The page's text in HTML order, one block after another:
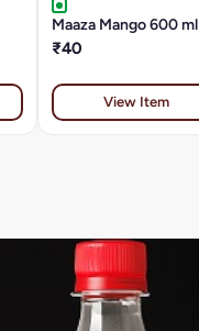
Maaza Mango 600 ml
₹40
View Item